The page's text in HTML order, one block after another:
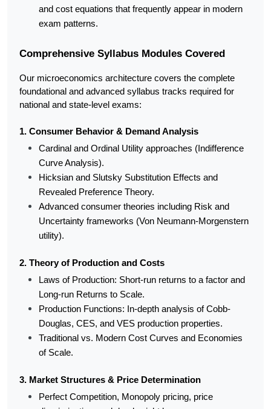
and cost equations that frequently appear in modern
exam patterns.
Comprehensive Syllabus Modules Covered
Our microeconomics architecture covers the complete
foundational and advanced syllabus tracks required for
national and state-level exams:
1. Consumer Behavior & Demand Analysis
Cardinal and Ordinal Utility approaches (Indifference
Curve Analysis).
Hicksian and Slutsky Substitution Effects and
Revealed Preference Theory.
Advanced consumer theories including Risk and
Uncertainty frameworks (Von Neumann-Morgenstern
utility).
2. Theory of Production and Costs
Laws of Production: Short-run returns to a factor and
Long-run Returns to Scale.
Production Functions: In-depth analysis of Cobb-
Douglas, CES, and VES production properties.
Traditional vs. Modern Cost Curves and Economies
of Scale.
3. Market Structures & Price Determination
Perfect Competition, Monopoly pricing, price